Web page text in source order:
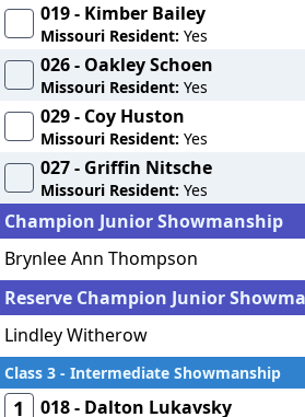
019 - Kimber Bailey
Missouri Resident: Yes
026 - Oakley Schoen
Missouri Resident: Yes
029 - Coy Huston
Missouri Resident: Yes
027 - Griffin Nitsche
Missouri Resident: Yes
Champion Junior Showmanship
Brynlee Ann Thompson
Reserve Champion Junior
Lindley Witherow
Class 3 - Intermediate Showmanship
1 018 - Dalton Lukavsky